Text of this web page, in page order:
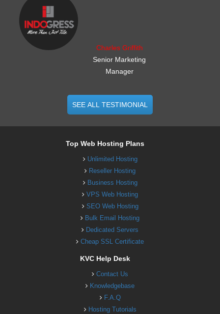
Charles Griffith
Senior Marketing
Manager
SEE ALL TESTIMONIAL
Top Web Hosting Plans
Unlimited Hosting
Reseller Hosting
Business Hosting
VPS Web Hosting
SEO Web Hosting
Bulk Email Hosting
Dedicated Servers
Cheap SSL Certificate
KVC Help Desk
Contact Us
Knowledgebase
F.A.Q
Hosting Tutorials